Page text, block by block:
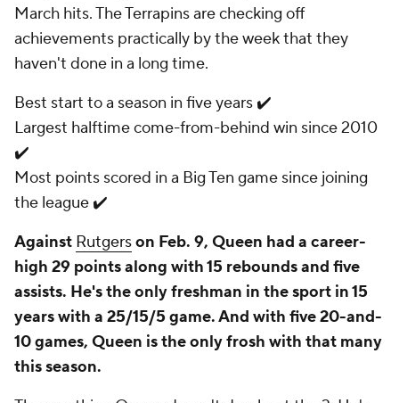
March hits. The Terrapins are checking off
achievements practically by the week that they
haven't done in a long time.
Best start to a season in five years ✔️
Largest halftime come-from-behind win since 2010
✔️
Most points scored in a Big Ten game since joining
the league ✔️
Against Rutgerson Feb. 9, Queen had a career-
high 29 points along with 15 rebounds and five
assists. He's the only freshman in the sport in 15
years with a 25/15/5 game. And with five 20-and-
10 games, Queen is the only frosh with that many
this season.